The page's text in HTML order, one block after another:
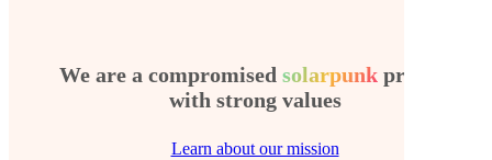
We are a compromised solarpunkproject
with strong values
Learn about our mission